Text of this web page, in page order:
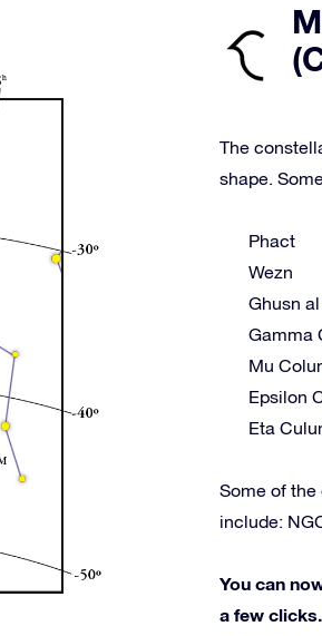
The
shape.
Phact
Wezn
Ghusn
Gamma
Mu
Epsilon
Eta
Some of the
include:
You can
a few